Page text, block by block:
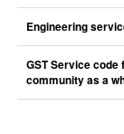
Engineering
GST Service
community as a